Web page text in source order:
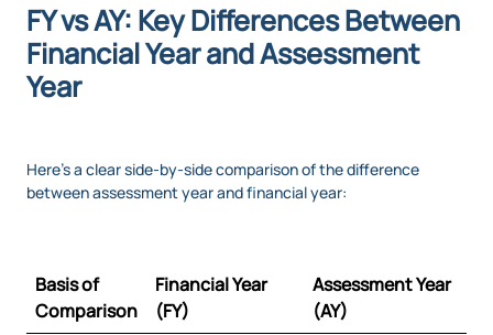
FY vs AY: Key Differences Between
Financial Year and Assessment
Year
Here’s a clear side-by-side comparison of the difference
between assessment year and financial year:
Basis of
Comparison
Financial Year
(FY)
Assessment Year
(AY)